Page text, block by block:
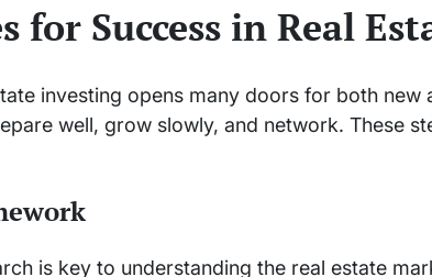
for Success in Real
investing opens many doors for both new
well, grow slowly, and network. These
is key to understanding the real estate